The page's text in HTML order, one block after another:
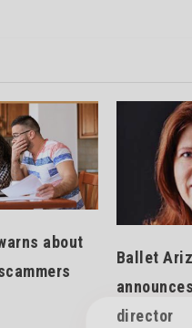
about
Ballet
director